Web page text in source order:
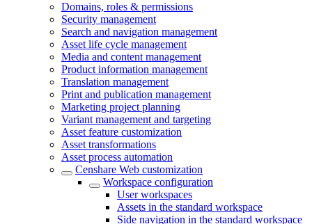
Domains, roles & permissions
Security management
Search and navigation management
Asset life cycle management
Media and content management
Product information management
Translation management
Print and publication management
Marketing project planning
Variant management and targeting
Asset feature customization
Asset transformations
Asset process automation
Censhare Web customization
Workspace configuration
User workspaces
Assets in the standard workspace
Side navigation in the standard workspace